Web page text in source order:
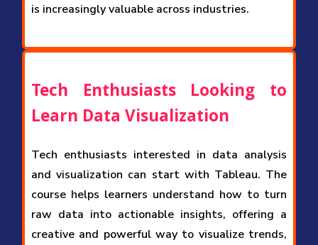
is increasingly valuable across industries.
Tech Enthusiasts Looking to
Learn Data Visualization
Tech enthusiasts interested in data analysis
and visualization can start with Tableau. The
course helps learners understand how to turn
raw data into actionable insights, offering a
creative and powerful way to visualize trends,